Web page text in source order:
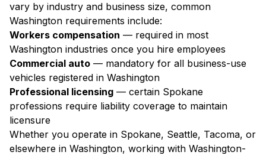
vary by industry and business size, common
Washington requirements include:
Workers compensation — required in most
Washington industries once you hire employees
Commercial auto — mandatory for all business-use
vehicles registered in Washington
Professional licensing — certain Spokane
professions require liability coverage to maintain
licensure
Whether you operate in Spokane, Seattle, Tacoma, or
elsewhere in Washington, working with Washington-